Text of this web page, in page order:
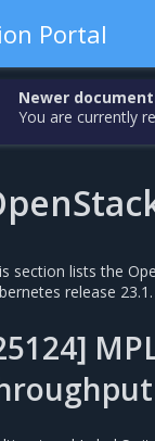
Portal
Newer
You are currently
section lists the
release 23.1.